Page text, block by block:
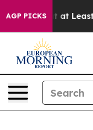
AGP PICKS
at Least he's out...